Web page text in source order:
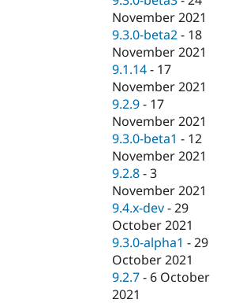
November 2021
9.3.0-beta2 - 18
November 2021
9.1.14 - 17
November 2021
9.2.9 - 17
November 2021
9.3.0-beta1 - 12
November 2021
9.2.8 -3
November 2021
9.4.x-dev -29
October 2021
9.3.0-alpha1 -29
October 2021
9.2.7 - 6 October
2021